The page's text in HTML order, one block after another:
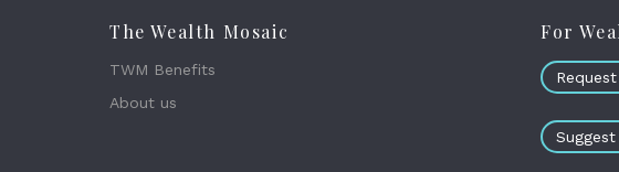
The Wealth Mosaic
TWM Benefits
About us
For